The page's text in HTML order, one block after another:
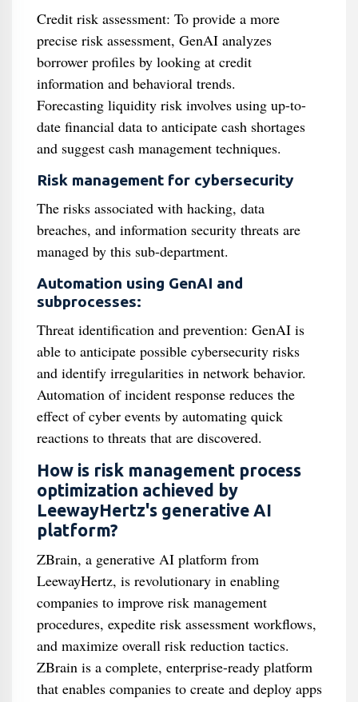
Credit risk assessment: To provide a more
precise risk assessment, GenAI analyzes
borrower profiles by looking at credit
information and behavioral trends.
Forecasting liquidity risk involves using up-to-
date financial data to anticipate cash shortages
and suggest cash management techniques.
Risk management for cybersecurity
The risks associated with hacking, data
breaches, and information security threats are
managed by this sub-department.
Automation using GenAI and
subprocesses:
Threat identification and prevention: GenAI is
able to anticipate possible cybersecurity risks
and identify irregularities in network behavior.
Automation of incident response reduces the
effect of cyber events by automating quick
reactions to threats that are discovered.
How is risk management process
optimization achieved by
LeewayHertz's generative AI
platform?
ZBrain, a generative AI platform from
LeewayHertz, is revolutionary in enabling
companies to improve risk management
procedures, expedite risk assessment workflows,
and maximize overall risk reduction tactics.
ZBrain is a complete, enterprise-ready platform
that enables companies to create and deploy apps